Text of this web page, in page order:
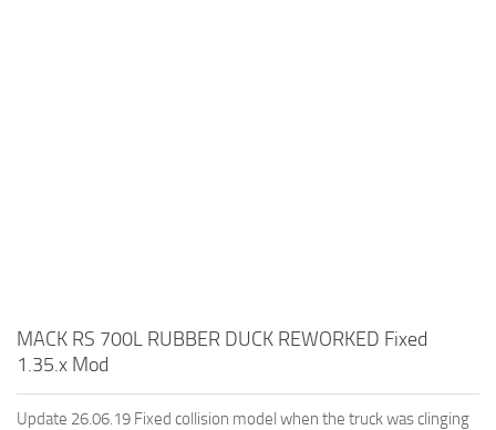
MACK RS 700L RUBBER DUCK REWORKED Fixed
1.35.x Mod
Update 26.06.19 Fixed collision model when the truck was clinging